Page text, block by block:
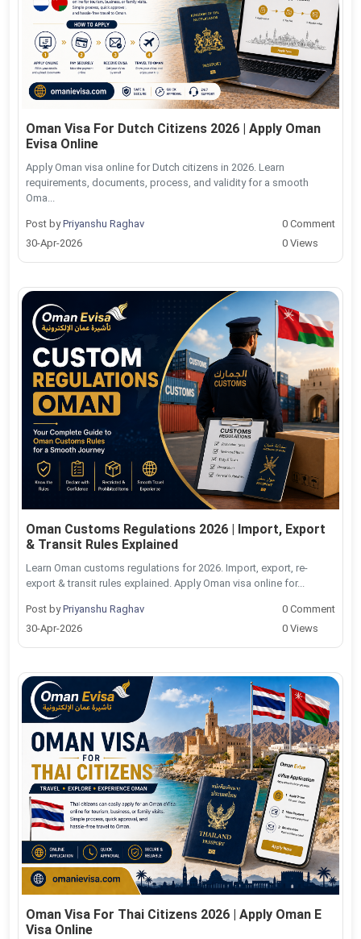
Oman Visa For Dutch Citizens 2026 | Apply Oman
Evisa Online
Apply Oman visa online for Dutch citizens in 2026. Learn
requirements, documents, process, and validity for a smooth
Oma...
Post byPriyanshu Raghav
30-Apr-2026
0 Comment
0 Views
Oman Customs Regulations 2026 | Import, Export
& Transit Rules Explained
Learn Oman customs regulations for 2026. Import, export, re-
export & transit rules explained. Apply Oman visa online for...
Post byPriyanshu Raghav
30-Apr-2026
0 Comment
0 Views
Oman Visa For Thai Citizens 2026 | Apply Oman E
Visa Online